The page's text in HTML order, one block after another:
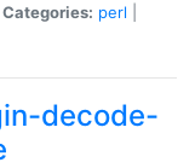
Categories: perl
decode-